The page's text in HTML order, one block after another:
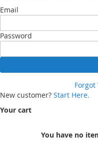
Email
Password
Forgot
New customer? Start Here.
Your cart
You have no